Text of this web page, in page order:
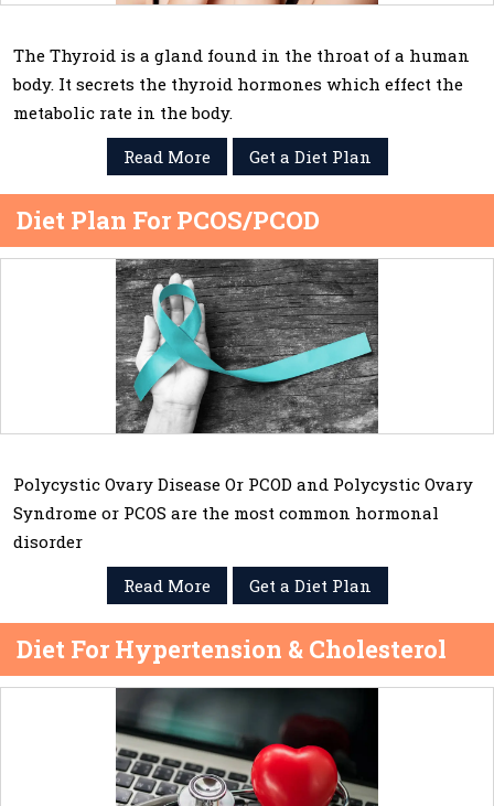
The Thyroid is a gland found in the throat of a human
body. It secrets the thyroid hormones which effect the
metabolic rate in the body.
Read More
Get a Diet Plan
Diet Plan For PCOS/PCOD
Polycystic Ovary Disease Or PCOD and Polycystic Ovary
Syndrome or PCOS are the most common hormonal
disorder
Read More
Get a Diet Plan
Diet For Hypertension & Cholesterol